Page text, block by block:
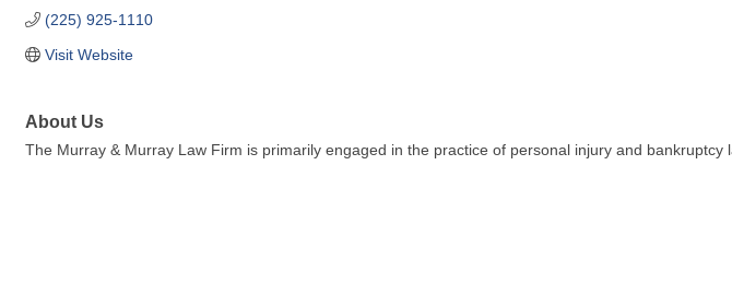
(225) 925-1110
Visit Website
About Us
The Murray & Murray Law Firm is primarily engaged in the practice of personal injury and